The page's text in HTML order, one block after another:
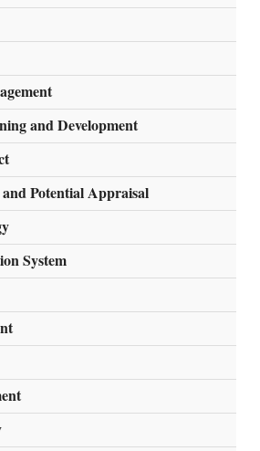
and Development
Potential Appraisal
System